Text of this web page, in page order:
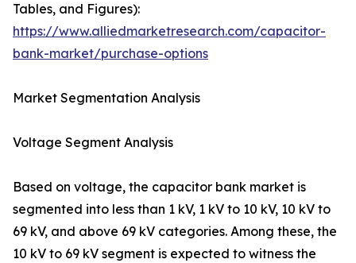
Tables, and Figures):
https://www.alliedmarketresearch.com/capacitor-
bank-market/purchase-options
Market Segmentation Analysis
Voltage Segment Analysis
Based on voltage, the capacitor bank market is
segmented into less than 1 kV, 1 kV to 10 kV, 10 kV to
69 kV, and above 69 kV categories. Among these, the
10 kV to 69 kV segment is expected to witness the